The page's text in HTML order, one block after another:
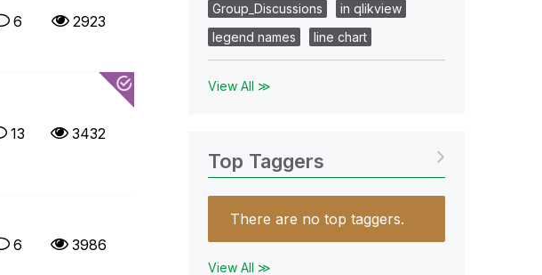
6 2923
13 3432
6 3986
Group_Discussions
in qlikview
legend names
line chart
View All ≫
Top Taggers
There are no top taggers.
View All ≫